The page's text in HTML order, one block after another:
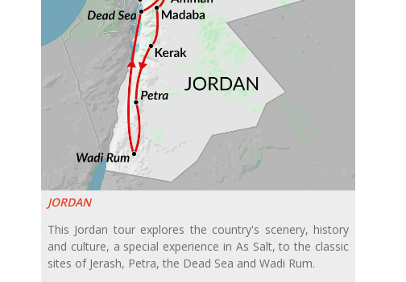
JORDAN
This Jordan tour explores the country's scenery, history
and culture, a special experience in As Salt, to the classic
sites of Jerash, Petra, the Dead Sea and Wadi Rum.